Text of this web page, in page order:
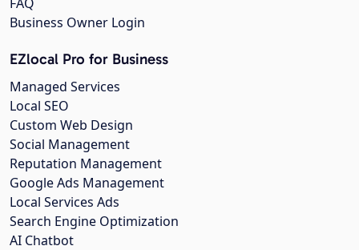
Business Owner Login
EZlocal Pro for Business
Managed Services
Local SEO
Custom Web Design
Social Management
Reputation Management
Google Ads Management
Local Services Ads
Search Engine Optimization
AI Chatbot